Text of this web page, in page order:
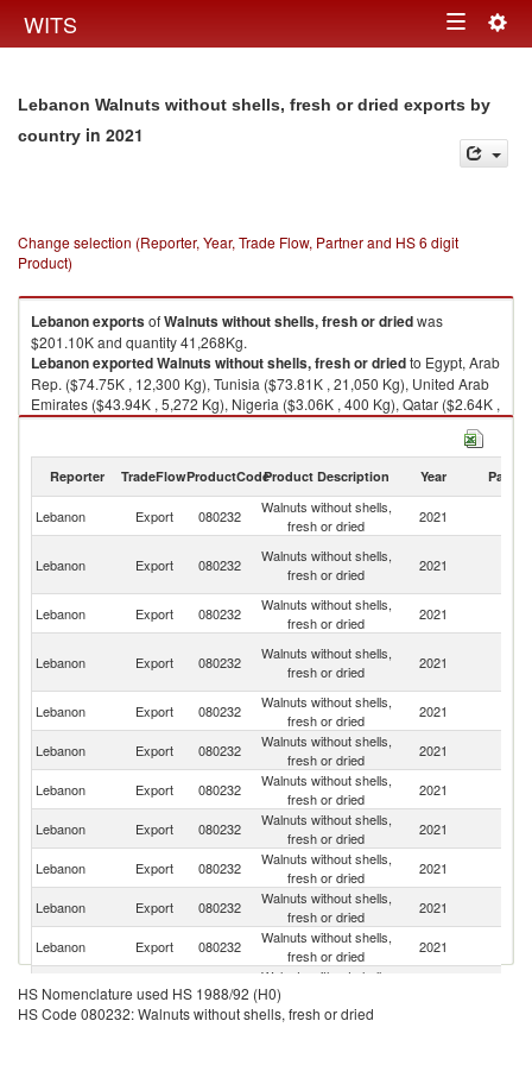
WITS Toggle
Lebanon Walnuts without shells, fresh or dried exports by
country in 2021
Change selection (Reporter, Year, Trade Flow, Partner and HS 6 digit
Product)
LebanonexportsofWalnuts without shells, fresh or driedwas
$201.10K and quantity 41,268Kg.
LebanonexportedWalnuts without shells, fresh or driedto Egypt, Arab
Rep. ($74.75K , 12,300 Kg), Tunisia ($73.81K , 21,050 Kg), United Arab
Emirates ($43.94K , 5,272 Kg), Nigeria ($3.06K , 400 Kg), Qatar ($2.64K ,
749 Kg).
Reporter TradeFlowProductCodeProduct Description Year Partner
Lebanon Export 080232
Walnuts without shells,
fresh or dried
2021
Lebanon Export 080232
Walnuts without shells,
fresh or dried
2021
Lebanon
Export 080232
Walnuts without shells,
fresh or dried
2021
Lebanon Export 080232
Walnuts without shells,
fresh or dried
2021
Lebanon
Export 080232
Walnuts without shells,
fresh or dried
2021
Lebanon Export 080232
Walnuts without shells,
fresh or dried
2021
Lebanon Export 080232
Walnuts without shells,
fresh or dried
2021
Lebanon
Export 080232
Walnuts without shells,
fresh or dried
2021
Lebanon Export 080232
Walnuts without shells,
fresh or dried
2021
Lebanon Export 080232
Walnuts without shells,
fresh or dried
2021
Lebanon Export 080232
Walnuts without shells,
fresh or dried
2021
Lebanon Export 080232
Walnuts without shells,
Lebanon Export 080232
Walnuts without shells,
HS Nomenclature used HS 1988/92 (H0)
HS Code 080232: Walnuts without shells, fresh or dried